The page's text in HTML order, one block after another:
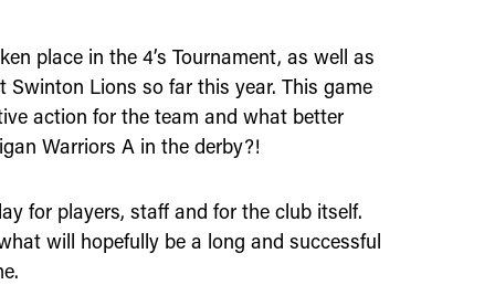
place in the 4’s Tournament, as well as
Swinton Lions so far this year. This game
action for the team and what better
Warriors A in the derby?!
for players, staff and for the club itself.
will hopefully be a long and successful